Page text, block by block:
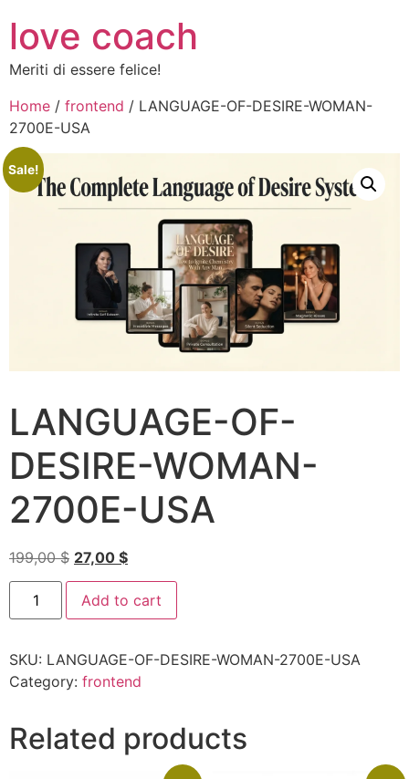
love coach
Meriti di essere felice!
Home / frontend / LANGUAGE-OF-DESIRE-WOMAN-
2700E-USA
Sale!
LANGUAGE-OF-
DESIRE-WOMAN-
2700E-USA
199,00$ 27,00 $
Add to cart
SKU: LANGUAGE-OF-DESIRE-WOMAN-2700E-USA
Category: frontend
Related products